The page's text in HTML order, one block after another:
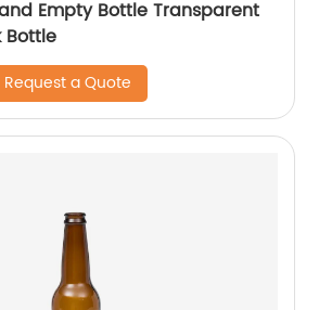
Empty Bottle Transparent
Bottle
Request a Quote